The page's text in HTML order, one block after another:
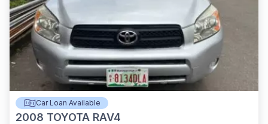
Car Loan Available
2008 TOYOTA RAV4